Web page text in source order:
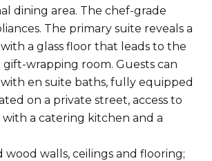
dining area. The chef-grade
The primary suite reveals a
a glass floor that leads to the
wrapping room. Guests can
en suite baths, fully equipped
on a private street, access to
a catering kitchen and a
walls, ceilings and flooring;